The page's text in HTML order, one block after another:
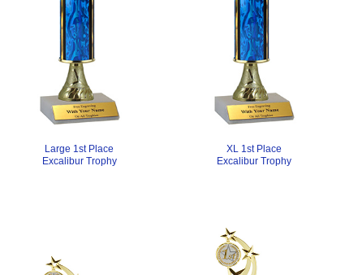
Large 1st Place
Excalibur Trophy
XL 1st Place
Excalibur Trophy